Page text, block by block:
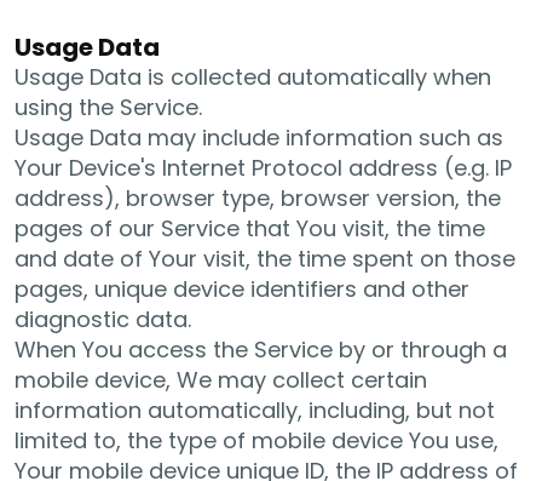
Usage Data
Usage Data is collected automatically when
using the Service.
Usage Data may include information such as
Your Device's Internet Protocol address (e.g. IP
address), browser type, browser version, the
pages of our Service that You visit, the time
and date of Your visit, the time spent on those
pages, unique device identifiers and other
diagnostic data.
When You access the Service by or through a
mobile device, We may collect certain
information automatically, including, but not
limited to, the type of mobile device You use,
Your mobile device unique ID, the IP address of